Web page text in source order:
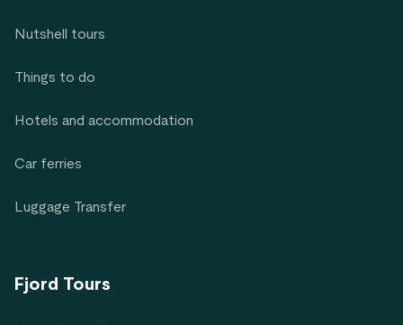
Nutshell tours
Things to do
Hotels and accommodation
Car ferries
Luggage Transfer
Fjord Tours